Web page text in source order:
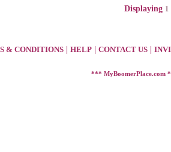
Displaying 1
& CONDITIONS| HELP| CONTACT US|
*** MyBoomerPlace.com